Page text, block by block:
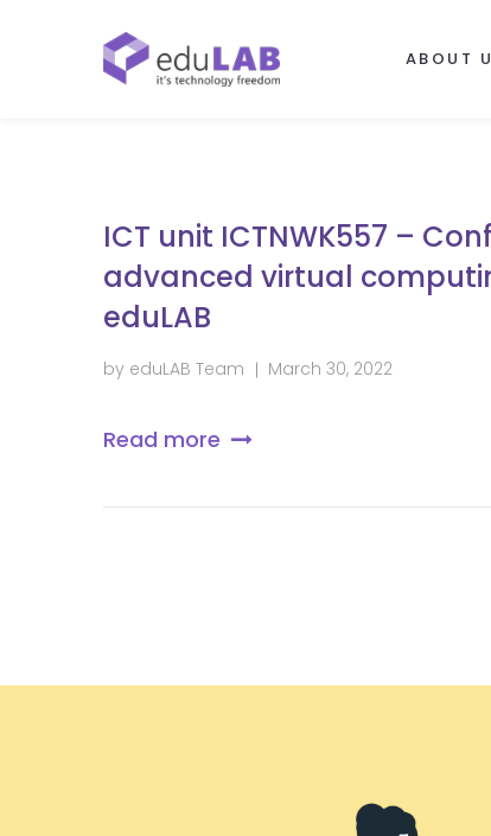
ABOUT
ICT unit ICTNWK557 –
advanced virtual
eduLAB
by eduLAB Team March 30, 2022
Read more